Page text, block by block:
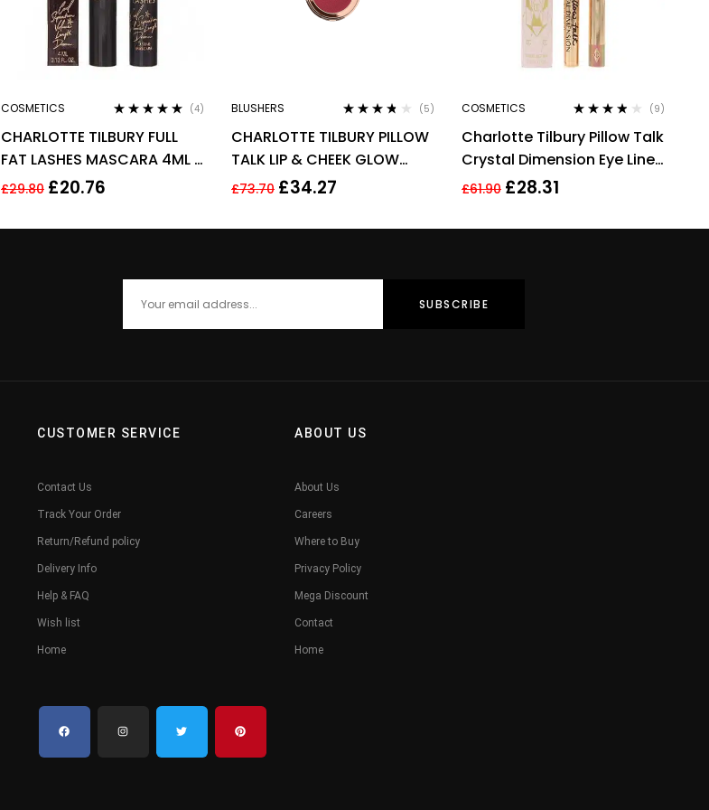
COSMETICS
of 5
(4)
CHARLOTTE TILBURY FULL
FAT LASHES MASCARA 4ML –
GLOSSY BLACK
£29.80 £20.76
BLUSHERS
out of 5
(5)
CHARLOTTE TILBURY PILLOW
TALK LIP & CHEEK GLOW
0.08G – COLOUR OF
£73.70 £34.27
COSMETICS
out of 5
(9)
Charlotte Tilbury Pillow Talk
Crystal Dimension Eye Liner
2g
£61.90 £28.31
CUSTOMER SERVICE
Contact Us
Track Your Order
Return/Refund policy
Delivery Info
Help & FAQ
Wish list
Home
ABOUT US
About Us
Careers
Where to Buy
Privacy Policy
Mega Discount
Contact
Home